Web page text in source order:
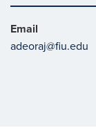
Email
adeoraj@fiu.edu